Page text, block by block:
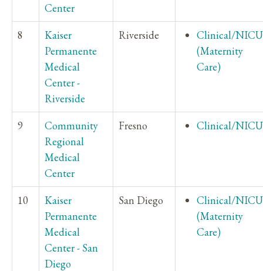
Center
8
Kaiser
Permanente
Medical
Center -
Riverside
Riverside
Clinical/NICU
(Maternity
Care)
9
Community
Regional
Medical
Center
Fresno Clinical/NICU
10
Kaiser
Permanente
Medical
Center - San
Diego
San Diego
Clinical/NICU
(Maternity
Care)